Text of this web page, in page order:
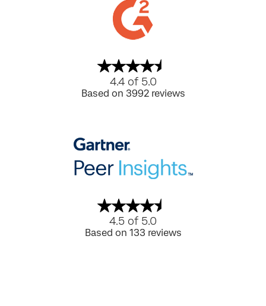
4.4 of 5.0
Based on 3992 reviews
4.5 of 5.0
Based on 133 reviews